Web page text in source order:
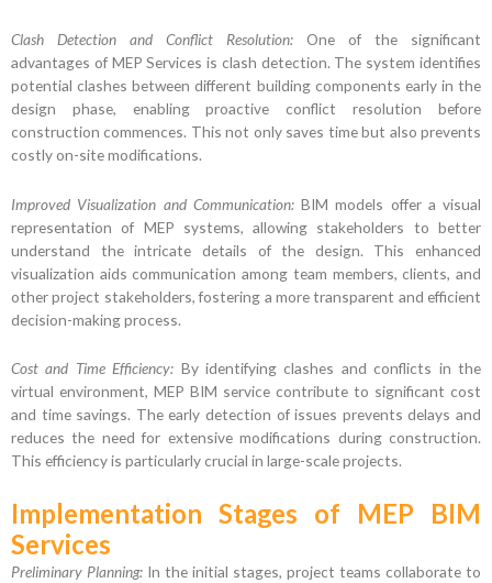
Clash Detection and Conflict Resolution: One of the significant
advantages of MEP Services is clash detection. The system identifies
potential clashes between different building components early in the
design phase, enabling proactive conflict resolution before
construction commences. This not only saves time but also prevents
costly on-site modifications.
Improved Visualization and Communication:BIM models offer a visual
representation of MEP systems, allowing stakeholders to better
understand the intricate details of the design. This enhanced
visualization aids communication among team members, clients, and
other project stakeholders, fostering a more transparent and efficient
decision-making process.
Cost and Time Efficiency: By identifying clashes and conflicts in the
virtual environment, MEP BIM service contribute to significant cost
and time savings. The early detection of issues prevents delays and
reduces the need for extensive modifications during construction.
This efficiency is particularly crucial in large-scale projects.
Implementation Stages of MEP BIM
Services
Preliminary Planning: In the initial stages, project teams collaborate to